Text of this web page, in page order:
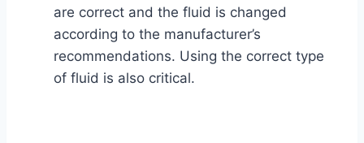
are correct and the fluid is changed
according to the manufacturer’s
recommendations. Using the correct type
of fluid is also critical.